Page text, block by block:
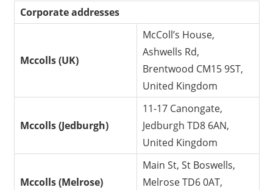
Corporate addresses
Mccolls (UK)
McColl’s House,
Ashwells Rd,
Brentwood CM15 9ST,
United Kingdom
Mccolls (Jedburgh)
11-17 Canongate,
Jedburgh TD8 6AN,
United Kingdom
Mccolls (Melrose)
Main St, St Boswells,
Melrose TD6 0AT,